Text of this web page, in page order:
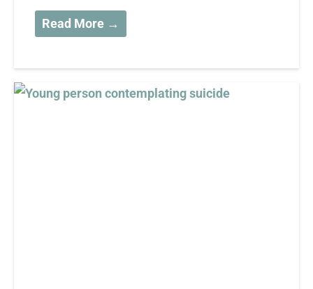
Read More →